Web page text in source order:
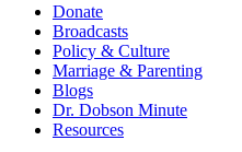
Donate
Broadcasts
Policy & Culture
Marriage & Parenting
Blogs
Dr. Dobson Minute
Resources